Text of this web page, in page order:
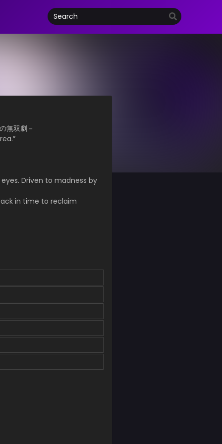
無双劇－
Driven to madness by
in time to reclaim